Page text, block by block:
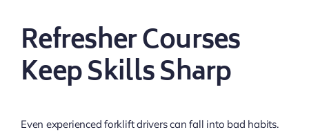
Refresher Courses
Keep Skills Sharp
Even experienced forklift drivers can fall into bad habits.